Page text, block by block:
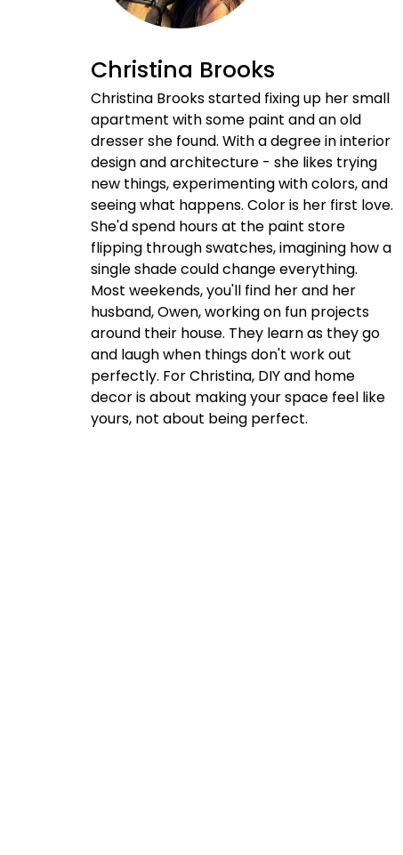
Christina Brooks
Christina Brooks started fixing up her small
apartment with some paint and an old
dresser she found. With a degree in interior
design and architecture - she likes trying
new things, experimenting with colors, and
seeing what happens. Color is her first love.
She'd spend hours at the paint store
flipping through swatches, imagining how a
single shade could change everything.
Most weekends, you'll find her and her
husband, Owen, working on fun projects
around their house. They learn as they go
and laugh when things don't work out
perfectly. For Christina, DIY and home
decor is about making your space feel like
yours, not about being perfect.